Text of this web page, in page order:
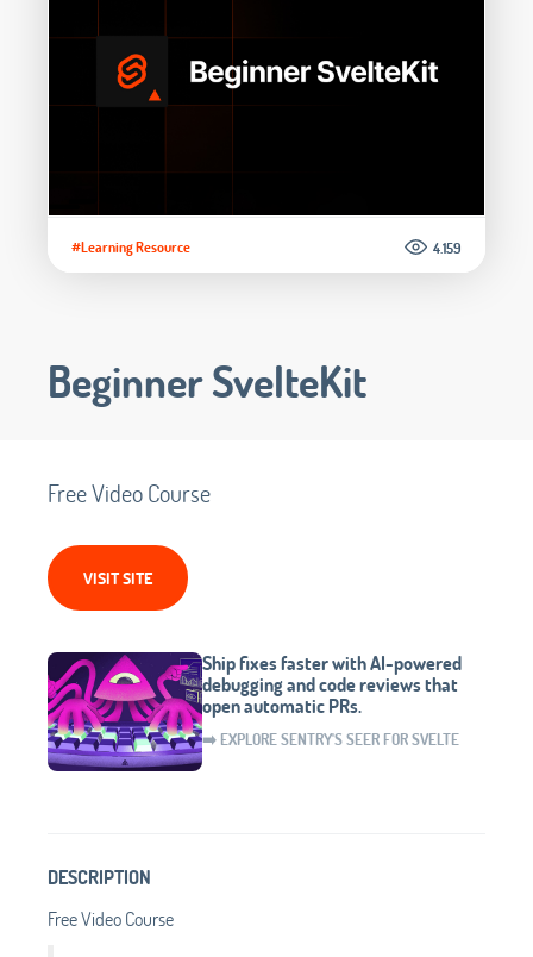
#Learning Resource 4.159
Beginner SvelteKit
Free Video Course
VISIT SITE
Ship fixes faster with AI-powered
debugging and code reviews that
open automatic PRs.
➡️ EXPLORE SENTRY'S SEER FOR SVELTE
DESCRIPTION
Free Video Course